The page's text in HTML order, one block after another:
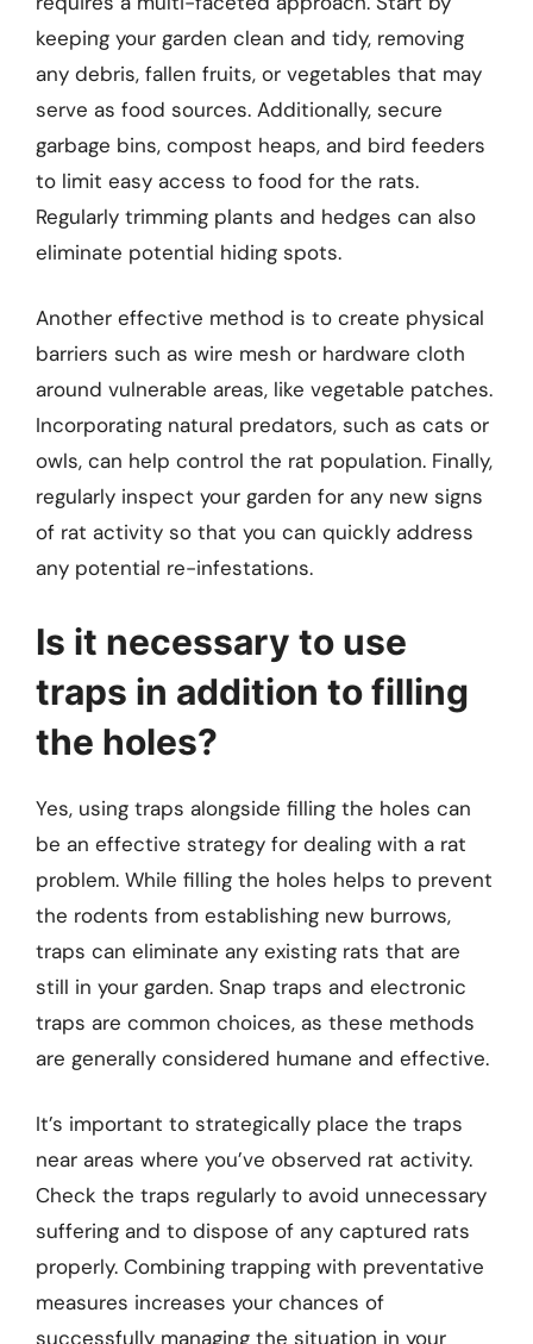
keeping your garden clean and tidy, removing
any debris, fallen fruits, or vegetables that may
serve as food sources. Additionally, secure
garbage bins, compost heaps, and bird feeders
to limit easy access to food for the rats.
Regularly trimming plants and hedges can also
eliminate potential hiding spots.
Another effective method is to create physical
barriers such as wire mesh or hardware cloth
around vulnerable areas, like vegetable patches.
Incorporating natural predators, such as cats or
owls, can help control the rat population. Finally,
regularly inspect your garden for any new signs
of rat activity so that you can quickly address
any potential re-infestations.
Is it necessary to use
traps in addition to filling
the holes?
Yes, using traps alongside filling the holes can
be an effective strategy for dealing with a rat
problem. While filling the holes helps to prevent
the rodents from establishing new burrows,
traps can eliminate any existing rats that are
still in your garden. Snap traps and electronic
traps are common choices, as these methods
are generally considered humane and effective.
It’s important to strategically place the traps
near areas where you’ve observed rat activity.
Check the traps regularly to avoid unnecessary
suffering and to dispose of any captured rats
properly. Combining trapping with preventative
measures increases your chances of
successfully managing the situation in your